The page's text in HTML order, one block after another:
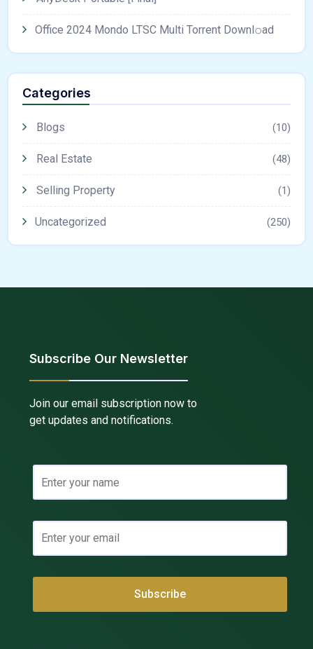
Office 2024 Mondo LTSC Multi Torrent Downl𝚘аd
Categories
Blogs (10)
Real Estate (48)
Selling Property (1)
Uncategorized (250)
Subscribe Our Newsletter
Join our email subscription now to
get updates and notifications.